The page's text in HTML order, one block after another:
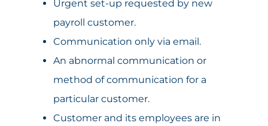
Urgent set-up requested by new
payroll customer.
Communication only via email.
An abnormal communication or
method of communication for a
particular customer.
Customer and its employees are in